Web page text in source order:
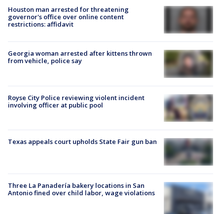
Houston man arrested for threatening
governor's office over online content
restrictions: affidavit
Georgia woman arrested after kittens thrown
from vehicle, police say
Royse City Police reviewing violent incident
involving officer at public pool
Texas appeals court upholds State Fair gun ban
Three La Panadería bakery locations in San
Antonio fined over child labor, wage violations